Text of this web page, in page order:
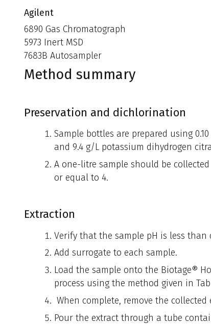
Agilent
6890 Gas Chromatograph
5973 Inert MSD
7683B Autosampler
Method summary
Preservation and dichlorination
Sample bottles are prepared using
and 9.4 g/L potassium dihydrogen
A one-litre sample should be
or equal to 4.
Extraction
Verify that the sample pH is less than
Add surrogate to each sample.
Load the sample onto the Biotage®
process using the method given in
When complete, remove the collected
Pour the extract through a tube